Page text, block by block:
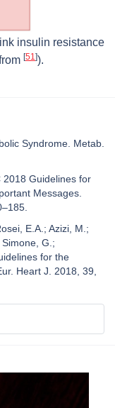
insulin resistance
[51]).
Syndrome. Metab.
2018 Guidelines for
Messages.
E.A.; Azizi, M.;
G.;
for the
Heart J. 2018, 39,